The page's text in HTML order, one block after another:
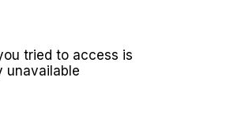
tried to access is
unavailable